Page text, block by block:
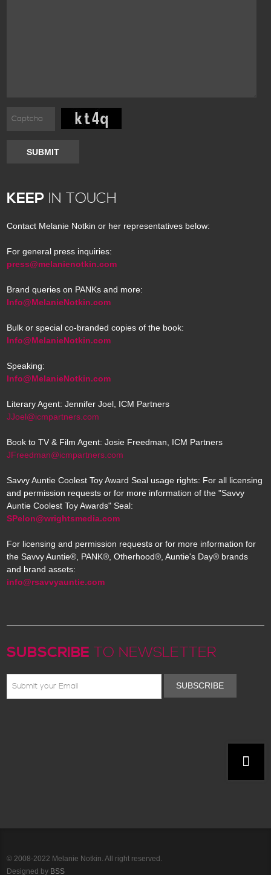
SUBMIT
KEEP IN TOUCH
Contact Melanie Notkin or her representatives below:
For general press inquiries:
press@melanienotkin.com
Brand queries on PANKs and more:
Info@MelanieNotkin.com
Bulk or special co-branded copies of the book:
Info@MelanieNotkin.com
Speaking:
Info@MelanieNotkin.com
Literary Agent: Jennifer Joel, ICM Partners
JJoel@icmpartners.com
Book to TV & Film Agent: Josie Freedman, ICM Partners
JFreedman@icmpartners.com
Savvy Auntie Coolest Toy Award Seal usage rights: For all licensing
and permission requests or for more information of the "Savvy
Auntie Coolest Toy Awards" Seal:
SPelon@wrightsmedia.com
For licensing and permission requests or for more information for
the Savvy Auntie®, PANK®, Otherhood®, Auntie's Day® brands
and brand assets:
info@rsavvyauntie.com
SUBSCRIBE TO NEWSLETTER
SUBSCRIBE
© 2008-2022 Melanie Notkin. All right reserved.
Designed by BSS